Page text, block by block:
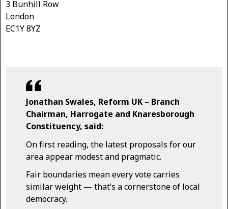
3 Bunhill Row
London
EC1Y 8YZ
Jonathan Swales, Reform UK – Branch
Chairman, Harrogate and Knaresborough
Constituency, said:
On first reading, the latest proposals for our
area appear modest and pragmatic.
Fair boundaries mean every vote carries
similar weight — that’s a cornerstone of local
democracy.